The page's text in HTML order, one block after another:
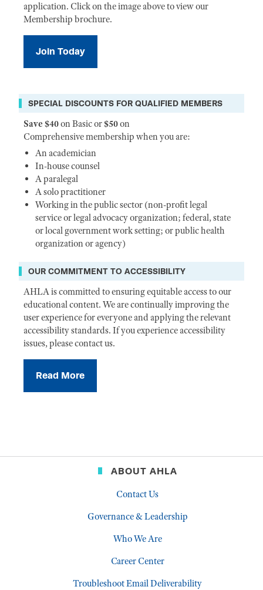
application. Click on the image above to view our
Membership brochure.
Join Today
SPECIAL DISCOUNTS FOR QUALIFIED MEMBERS
Save $40on Basic or$50on
Comprehensive membership when you are:
An academician
In-house counsel
A paralegal
A solo practitioner
Working in the public sector (non-profit legal
service or legal advocacy organization; federal, state
or local government work setting; or public health
organization or agency)
OUR COMMITMENT TO ACCESSIBILITY
AHLA is committed to ensuring equitable access to our
educational content. We are continually improving the
user experience for everyone and applying the relevant
accessibility standards. If you experience accessibility
issues, please contact us.
Read More
ABOUT AHLA
Contact Us
Governance & Leadership
Who We Are
Career Center
Troubleshoot Email Deliverability